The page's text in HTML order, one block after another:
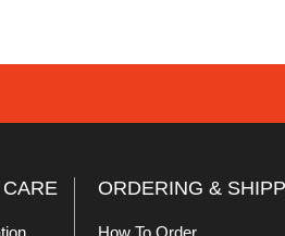
ORDERING &
How To Order